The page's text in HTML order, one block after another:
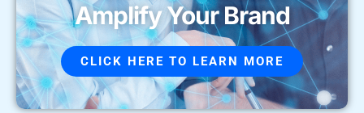
Amplify Your Brand
CLICK HERE TO LEARN MORE